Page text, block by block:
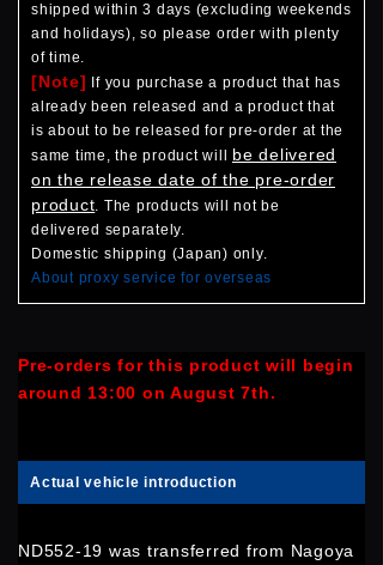
shipped within 3 days (excluding weekends
and holidays), so please order with plenty
of time.
[Note]
If you purchase a product that has
already been released and a product that
is about to be released for pre-order at the
same time, the product will be delivered
on the release date of the pre-order
product. The products will not be
delivered separately.
Domestic shipping (Japan) only.
About proxy service for overseas
Pre-orders for this product will begin
around 13:00 on August 7th.
Actual vehicle introduction
ND552-19 was transferred from Nagoya